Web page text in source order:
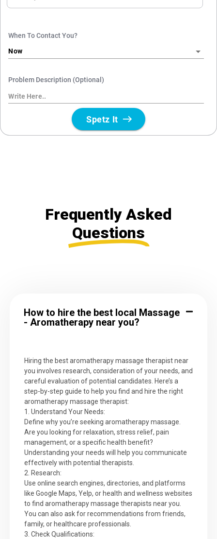
Frequently Asked
Questions
How to hire the best local Massage
- Aromatherapy near you?
Hiring the best aromatherapy massage therapist near
you involves research, consideration of your needs, and
careful evaluation of potential candidates. Here’s a
step-by-step guide to help you find and hire the right
aromatherapy massage therapist:
1. Understand Your Needs:
Define why you’re seeking aromatherapy massage.
Are you looking for relaxation, stress relief, pain
management, or a specific health benefit?
Understanding your needs will help you communicate
effectively with potential therapists.
2. Research:
Use online search engines, directories, and platforms
like Google Maps, Yelp, or health and wellness websites
to find aromatherapy massage therapists near you.
You can also ask for recommendations from friends,
family, or healthcare professionals.
3. Check Qualifications: